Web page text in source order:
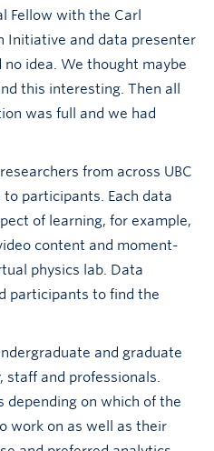
Fellow with the Carl
Initiative and data presenter
idea. We thought maybe
this interesting. Then all
was full and we had
from across UBC
participants. Each data
of learning, for example,
content and moment-
physics lab. Data
participants to find the
and graduate
staff and professionals.
depending on which of the
work on as well as their